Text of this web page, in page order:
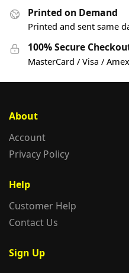
Printed on Demand
Printed and sent same
100% Secure
MasterCard / Visa /
About
Account
Privacy Policy
Help
Customer Help
Contact Us
Sign Up